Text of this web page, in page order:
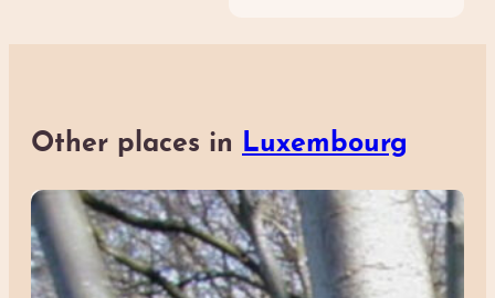
Other places in Luxembourg